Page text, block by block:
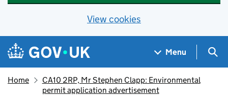
View cookies
Skip to main content
Navigation menu
Menu
Home
CA10 2RP, Mr Stephen Clapp: Environmental
permit application advertisement